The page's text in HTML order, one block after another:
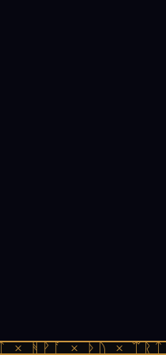
ᚻᚹᚪ × ᚦᚢ ×